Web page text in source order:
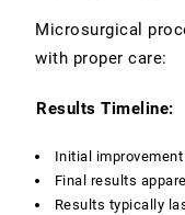
Microsurgical
with proper care:
Results Timeline:
Initial
Final results
Results typically